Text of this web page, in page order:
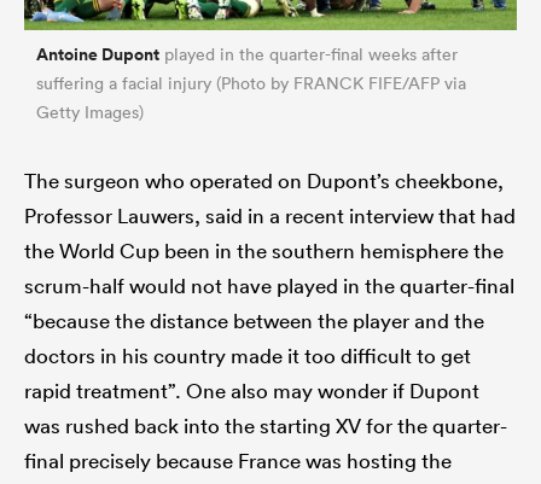
Antoine Dupont played in the quarter-final weeks after
suffering a facial injury (Photo by FRANCK FIFE/AFP via
Getty Images)
The surgeon who operated on Dupont’s cheekbone,
Professor Lauwers, said in a recent interview that had
the World Cup been in the southern hemisphere the
scrum-half would not have played in the quarter-final
“because the distance between the player and the
doctors in his country made it too difficult to get
rapid treatment”. One also may wonder if Dupont
was rushed back into the starting XV for the quarter-
final precisely because France was hosting the